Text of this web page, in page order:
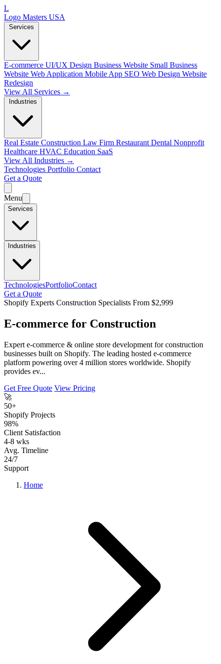
L
Logo Masters USA
Services
E-commerce UI/UX Design Business Website Small Business
Website Web Application Mobile App SEO Web Design Website
Redesign
View All Services →
Industries
Real Estate Construction Law Firm Restaurant Dental Nonprofit
Healthcare HVAC Education SaaS
View All Industries →
Technologies Portfolio Contact
Get a Quote
Menu
Services
Industries
TechnologiesPortfolioContact
Get a Quote
Shopify Experts Construction Specialists From $2,999
E-commerce for Construction
Expert e-commerce & online store development for construction
businesses built on Shopify. The leading hosted e-commerce
platform powering over 4 million stores worldwide. Shopify
provides ev...
Get Free Quote View Pricing
🚀
50+
Shopify Projects
98%
Client Satisfaction
4-8 wks
Avg. Timeline
24/7
Support
Home